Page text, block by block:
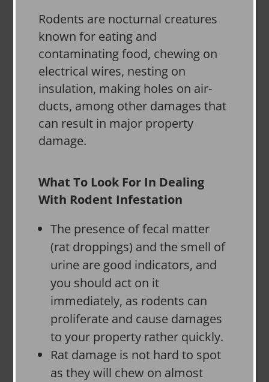
Rodents are nocturnal creatures
known for eating and
contaminating food, chewing on
electrical wires, nesting on
insulation, making holes on air-
ducts, among other damages that
can result in major property
damage.
What To Look For In Dealing
With Rodent Infestation
The presence of fecal matter
(rat droppings) and the smell of
urine are good indicators, and
you should act on it
immediately, as rodents can
proliferate and cause damages
to your property rather quickly.
Rat damage is not hard to spot
as they will chew on almost